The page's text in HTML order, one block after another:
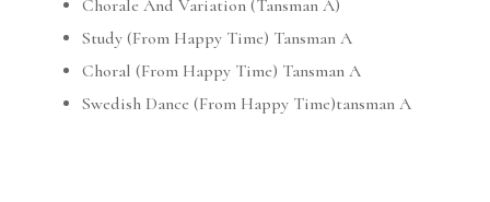
Chorale And Variation (Tansman A)
Study (From Happy Time) Tansman A
Choral (From Happy Time) Tansman A
Swedish Dance (From Happy Time)tansman A